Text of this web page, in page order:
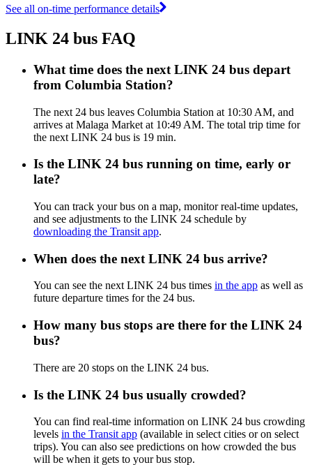
See all on-time performance details
LINK 24 bus FAQ
What time does the next LINK 24 bus depart
from Columbia Station?
The next 24 bus leaves Columbia Station at 10:30 AM, and
arrives at Malaga Market at 10:49 AM. The total trip time for
the next LINK 24 bus is 19 min.
Is the LINK 24 bus running on time, early or
late?
You can track your bus on a map, monitor real-time updates,
and see adjustments to the LINK 24 schedule by
downloading the Transit app.
When does the next LINK 24 bus arrive?
You can see the next LINK 24 bus times in the app as well as
future departure times for the 24 bus.
How many bus stops are there for the LINK 24
bus?
There are 20 stops on the LINK 24 bus.
Is the LINK 24 bus usually crowded?
You can find real-time information on LINK 24 bus crowding
levels in the Transit app (available in select cities or on select
trips). You can also see predictions on how crowded the bus
will be when it gets to your bus stop.